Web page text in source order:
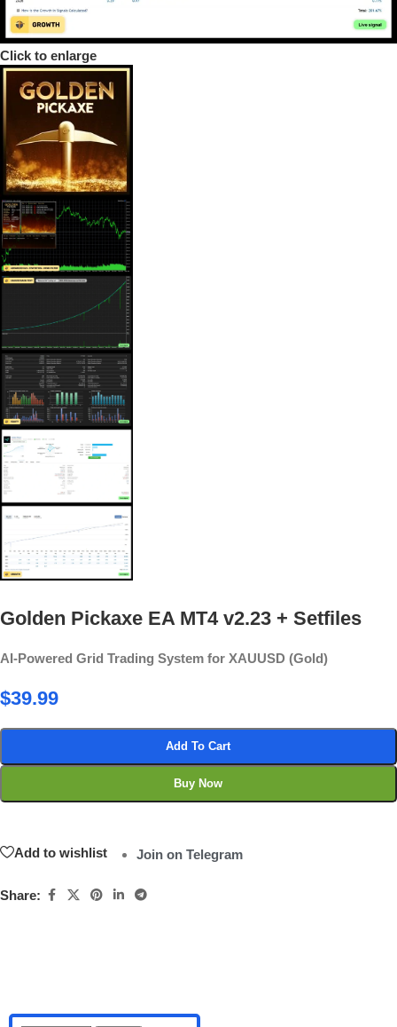
Click to enlarge
Golden Pickaxe EA MT4 v2.23 + Setfiles
AI-Powered Grid Trading System for XAUUSD (Gold)
$39.99
Add To Cart
Buy Now
Add to wishlist Join on Telegram
Share: